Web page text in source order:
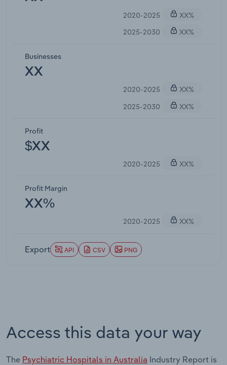
2020-2025
XX%
2025-2030
XX%
Businesses
XX
2020-2025
XX%
2025-2030
XX%
Profit
$XX
2020-2025 XX%
Profit Margin
XX%
2020-2025 XX%
Export API CSV PNG
Access this data your way
The Psychiatric Hospitals in Australia Industry Report is